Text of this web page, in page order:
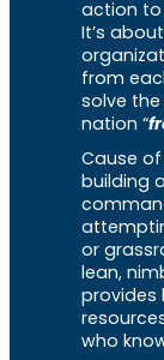
action to
It’s
from
solve
nation “
Cause
building
or
lean,
provides
who